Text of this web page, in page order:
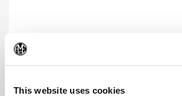
This website uses cookies